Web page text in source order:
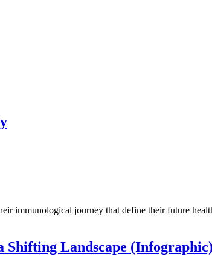
immunological journey that define their future
Shifting Landscape (Infographic)